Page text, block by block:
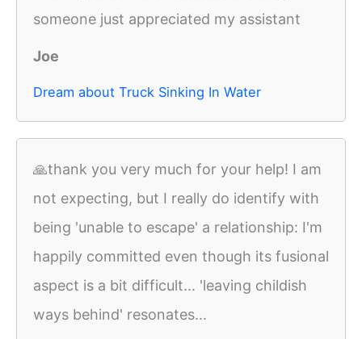
someone just appreciated my assistant
Joe
Dream about Truck Sinking In Water
🙏thank you very much for your help! I am
not expecting, but I really do identify with
being 'unable to escape' a relationship: I'm
happily committed even though its fusional
aspect is a bit difficult... 'leaving childish
ways behind' resonates...